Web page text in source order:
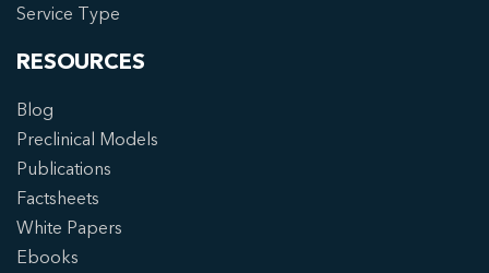
Service Type
RESOURCES
Blog
Preclinical Models
Publications
Factsheets
White Papers
Ebooks